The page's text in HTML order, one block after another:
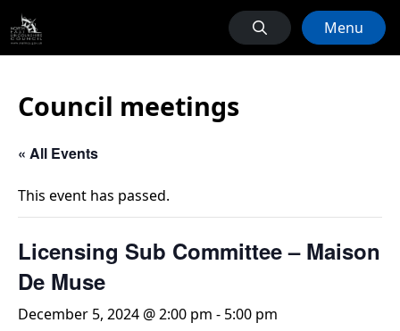
Menu
Council meetings
« All Events
This event has passed.
Licensing Sub Committee – Maison
De Muse
December 5, 2024 @ 2:00 pm - 5:00 pm